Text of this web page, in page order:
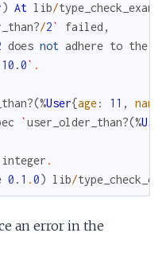
) At lib/
/2` failed ,
does not adhere to the
10.0` .
(%User{age: 11 , name
`user_older_than?(%User
integer .
0.1 .0) lib/
an error in the